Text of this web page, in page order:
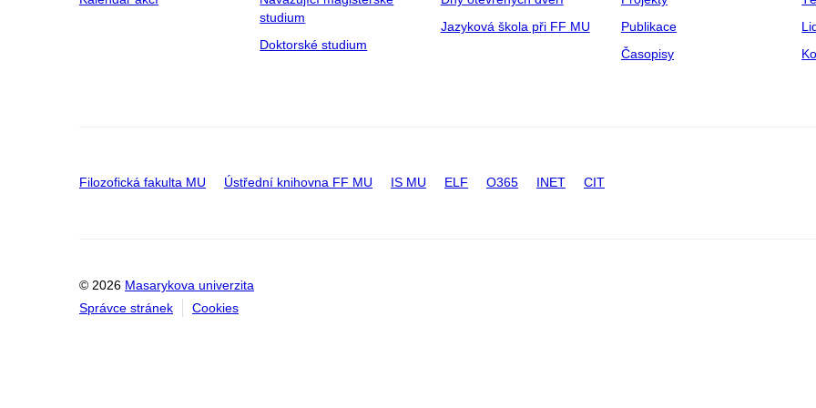
studium
Doktorské studium
Jazyková škola při FF MU
Publikace
Časopisy
Filozofická fakulta MU Ústřední knihovna FF MU IS MU ELF O365 INET CIT
© 2026 Masarykova univerzita
Správce stránek
Cookies